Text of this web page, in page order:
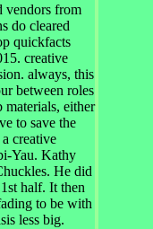
vendors from
do cleared
quickfacts
creative
always, this
between roles
materials, either
to save the
creative
Yau. Kathy
He did
half. It then
to be with
less big.